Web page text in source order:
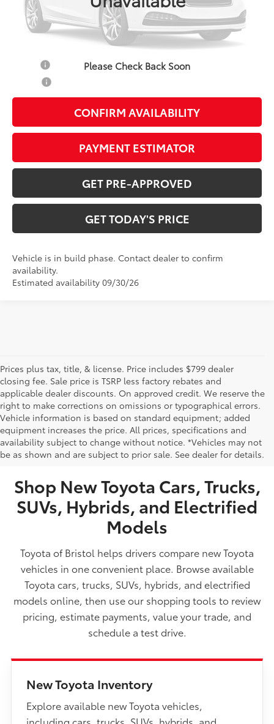
Please Check Back Soon
Additional Savings Available
CONFIRM AVAILABILITY
PAYMENT ESTIMATOR
GET PRE-APPROVED
GET TODAY'S PRICE
Vehicle is in build phase. Contact dealer to confirm
availability.
Estimated availability 09/30/26
Prices plus tax, title, & license. Price includes $799 dealer
closing fee. Sale price is TSRP less factory rebates and
applicable dealer discounts. On approved credit. We reserve the
right to make corrections on omissions or typographical errors.
Vehicle information is based on standard equipment; added
equipment increases the price. All prices, specifications and
availability subject to change without notice. *Vehicles may not
be as shown and are subject to prior sale. See dealer for details.
NEW TOYOTA VEHICLES FOR SALE IN BRISTOL,
TN
Shop New Toyota Cars, Trucks,
SUVs, Hybrids, and Electrified
Models
Toyota of Bristol helps drivers compare new Toyota
vehicles in one convenient place. Browse available
Toyota cars, trucks, SUVs, hybrids, and electrified
models online, then use our shopping tools to review
pricing, estimate payments, value your trade, and
schedule a test drive.
New Toyota Inventory
Explore available new Toyota vehicles,
including cars, trucks, SUVs, hybrids, and